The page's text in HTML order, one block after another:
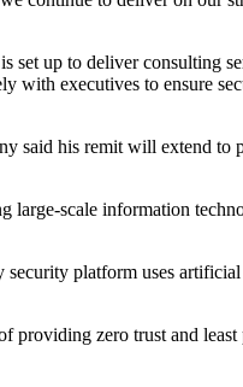
up to deliver consulting
with executives to ensure
said his remit will extend to
large-scale information
security platform uses
providing zero trust and